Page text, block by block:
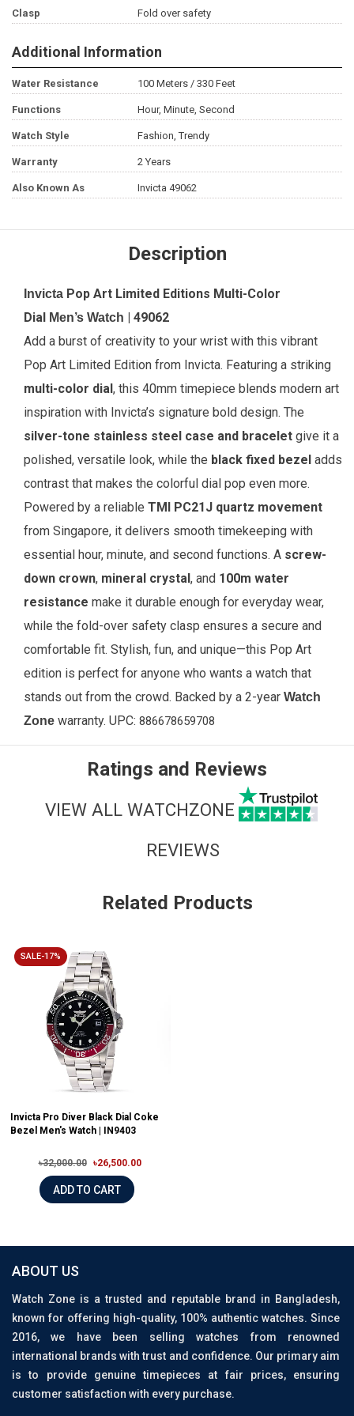
Clasp Fold over safety
Additional Information
Water Resistance 100 Meters / 330 Feet
Functions Hour, Minute, Second
Watch Style Fashion, Trendy
Warranty 2 Years
Also Known As Invicta 49062
Description
Invicta Pop Art Limited Editions Multi-Color
Dial
Men’s Watch
| 49062
Add a burst of creativity to your wrist with this vibrant
Pop Art Limited Edition from Invicta. Featuring a striking
multi-color dial , this 40mm timepiece blends modern art
inspiration with Invicta’s signature bold design. The
silver-tone stainless steel case and bracelet give it a
polished, versatile look, while the black fixed bezel adds
contrast that makes the colorful dial pop even more.
Powered by a reliable TMI PC21J quartz movement
from Singapore, it delivers smooth timekeeping with
essential hour, minute, and second functions. A screw-
down crown, mineral crystal , and 100m water
resistance make it durable enough for everyday wear,
while the fold-over safety clasp ensures a secure and
comfortable fit. Stylish, fun, and unique—this Pop Art
edition is perfect for anyone who wants a watch that
stands out from the crowd. Backed by a 2-year Watch
Zone warranty. UPC: 886678659708
Ratings and Reviews
VIEW ALL WATCHZONE
REVIEWS
Related Products
SALE-17%
Invicta Pro Diver Black Dial Coke
Bezel Men's Watch | IN9403
৳32,000.00 ৳26,500.00
ADD TO CART
ABOUT US
Watch Zone is a trusted and reputable brand in Bangladesh,
known for offering high-quality, 100% authentic watches. Since
2016, we have been selling watches from renowned
international brands with trust and confidence. Our primary aim
is to provide genuine timepieces at fair prices, ensuring
customer satisfaction with every purchase.